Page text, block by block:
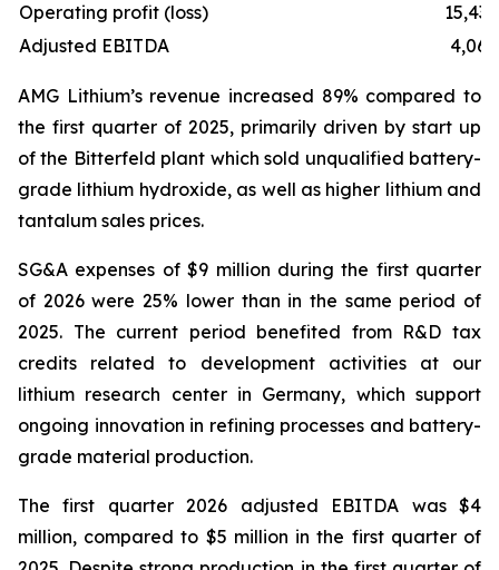
Operating profit (loss)
15,436
Adjusted EBITDA
4,068
AMG Lithium’s revenue increased 89% compared to
the first quarter of 2025, primarily driven by start up
of the Bitterfeld plant which sold unqualified battery-
grade lithium hydroxide, as well as higher lithium and
tantalum sales prices.
SG&A expenses of $9 million during the first quarter
of 2026 were 25% lower than in the same period of
2025. The current period benefited from R&D tax
credits related to development activities at our
lithium research center in Germany, which support
ongoing innovation in refining processes and battery-
grade material production.
The first quarter 2026 adjusted EBITDA was $4
million, compared to $5 million in the first quarter of